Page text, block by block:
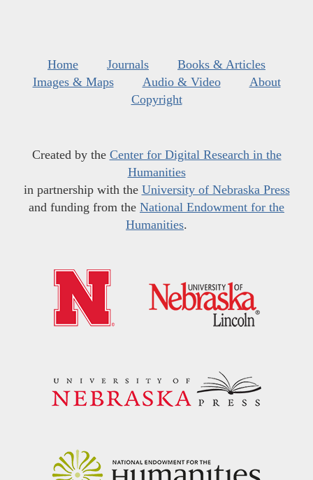
Home Journals
Books & Articles
Images & Maps
Audio & Video
About
Copyright
Created by the Center for Digital Research in the
Humanities
in partnership with the University of Nebraska Press
and funding from the National Endowment for the
Humanities.